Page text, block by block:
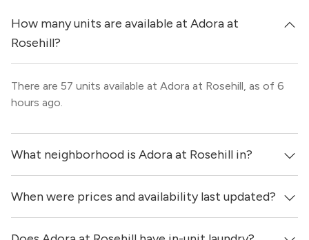
How many units are available at Adora at
Rosehill?
There are 57 units available at Adora at Rosehill, as of 6
hours ago.
What neighborhood is Adora at Rosehill in?
Adora at Rosehill is located in the Cypress - Steeplechase
neighborhood of Houston.
When were prices and availability last updated?